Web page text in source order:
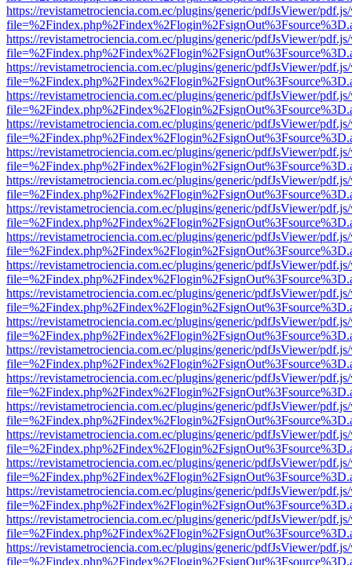
https://revistametrociencia.com.ec/plugins/generic/pdfJsViewer/
https://revistametrociencia.com.ec/plugins/generic/pdfJsViewer/
https://revistametrociencia.com.ec/plugins/generic/pdfJsViewer/
https://revistametrociencia.com.ec/plugins/generic/pdfJsViewer/
https://revistametrociencia.com.ec/plugins/generic/pdfJsViewer/
https://revistametrociencia.com.ec/plugins/generic/pdfJsViewer/
https://revistametrociencia.com.ec/plugins/generic/pdfJsViewer/
https://revistametrociencia.com.ec/plugins/generic/pdfJsViewer/
https://revistametrociencia.com.ec/plugins/generic/pdfJsViewer/
https://revistametrociencia.com.ec/plugins/generic/pdfJsViewer/
https://revistametrociencia.com.ec/plugins/generic/pdfJsViewer/
https://revistametrociencia.com.ec/plugins/generic/pdfJsViewer/
https://revistametrociencia.com.ec/plugins/generic/pdfJsViewer/
https://revistametrociencia.com.ec/plugins/generic/pdfJsViewer/
https://revistametrociencia.com.ec/plugins/generic/pdfJsViewer/
https://revistametrociencia.com.ec/plugins/generic/pdfJsViewer/
https://revistametrociencia.com.ec/plugins/generic/pdfJsViewer/
https://revistametrociencia.com.ec/plugins/generic/pdfJsViewer/
https://revistametrociencia.com.ec/plugins/generic/pdfJsViewer/
https://revistametrociencia.com.ec/plugins/generic/pdfJsViewer/